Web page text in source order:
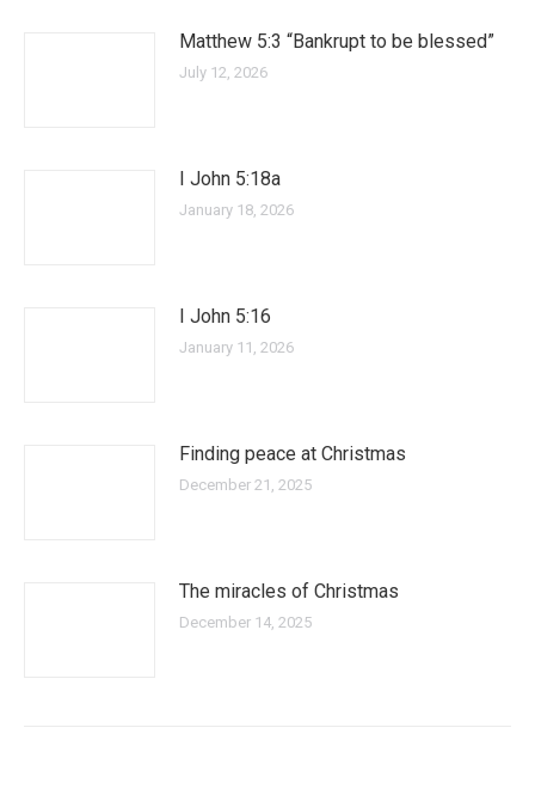
Matthew 5:3 “Bankrupt to be blessed”
July 12, 2026
I John 5:18a
January 18, 2026
I John 5:16
January 11, 2026
Finding peace at Christmas
December 21, 2025
The miracles of Christmas
December 14, 2025